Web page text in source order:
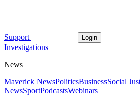
Support Login
Investigations
News
Maverick NewsPoliticsBusinessSocial
NewsSportPodcastsWebinars